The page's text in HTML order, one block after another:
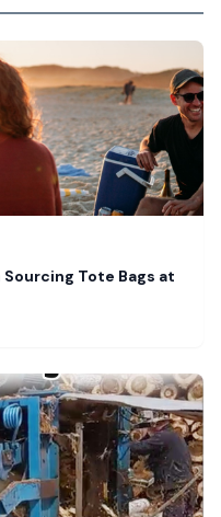
Tote Bags at